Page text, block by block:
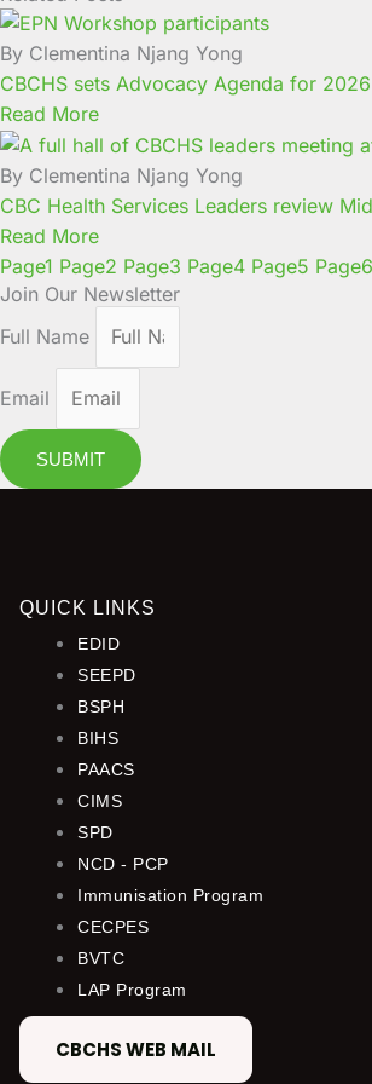
By Clementina Njang Yong
CBCHS sets Advocacy Agenda for
Read More
By Clementina Njang Yong
CBC Health Services Leaders review
Read More
Page1 Page2 Page3 Page4 Page5 Page6
Join Our Newsletter
Full Name
Email
SUBMIT
QUICK LINKS
EDID
SEEPD
BSPH
BIHS
PAACS
CIMS
SPD
NCD - PCP
Immunisation Program
CECPES
BVTC
LAP Program
CBCHS WEB MAIL